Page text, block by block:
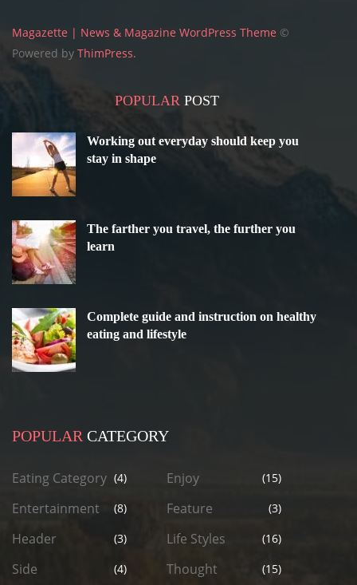
Magazette | News & Magazine WordPress Theme ©
Powered by ThimPress.
POPULARPOST
Working out everyday should keep you
stay in shape
The farther you travel, the further you
learn
Complete guide and instruction on healthy
eating and lifestyle
POPULAR CATEGORY
Eating Category (4) Enjoy (15)
Entertainment (8) Feature (3)
Header (3) Life Styles (16)
Side (4) Thought (15)